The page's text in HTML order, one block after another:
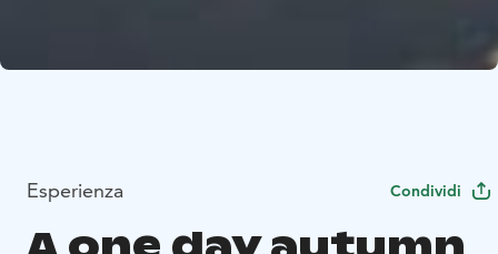
Esperienza Condividi